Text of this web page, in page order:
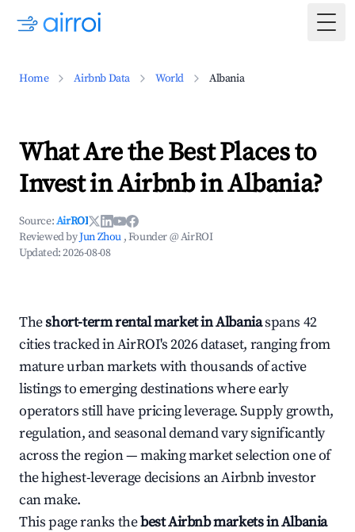
Home Airbnb Data World Albania
What Are the Best Places to
Invest in Airbnb in Albania?
Source:AirROI
Reviewed byJun Zhou , Founder @ AirROI
Updated:2026-08-08
Theshort-term rental market in Albaniaspans 42
cities tracked in AirROI's 2026 dataset, ranging from
mature urban markets with thousands of active
listings to emerging destinations where early
operators still have pricing leverage. Supply growth,
regulation, and seasonal demand vary significantly
across the region — making market selection one of
the highest-leverage decisions an Airbnb investor
can make.
This page ranks thebest Airbnb markets in Albania